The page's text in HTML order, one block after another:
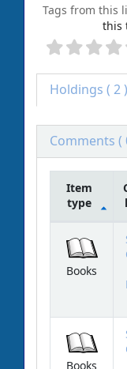
Tags from this
this
Holdings ( 2 )
Comments (
Item
type
Books